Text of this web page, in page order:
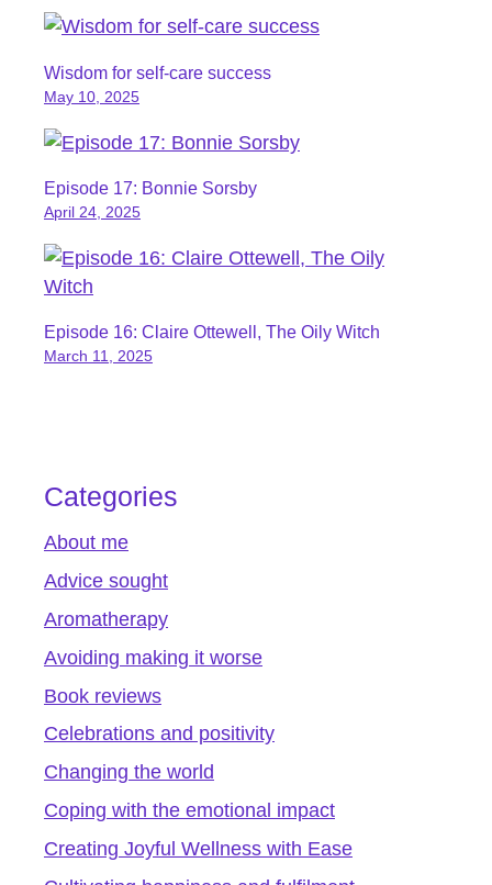
Wisdom for self-care success
May 10, 2025
Episode 17: Bonnie Sorsby
April 24, 2025
Episode 16: Claire Ottewell, The Oily Witch
March 11, 2025
Categories
About me
Advice sought
Aromatherapy
Avoiding making it worse
Book reviews
Celebrations and positivity
Changing the world
Coping with the emotional impact
Creating Joyful Wellness with Ease